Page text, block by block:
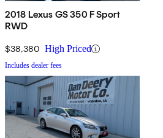
2018 Lexus GS 350 F Sport
RWD
$38,380 High Priced
Includes dealer fees